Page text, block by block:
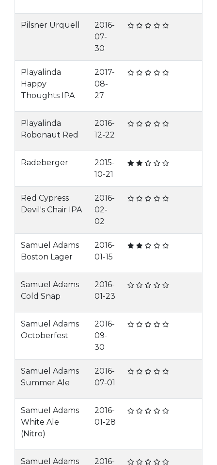
Pilsner Urquell
2016-
07-
30
Playalinda
Happy
Thoughts IPA
2017-
08-
27
Playalinda
Robonaut Red
2016-
12-22
Radeberger
2015-
10-21
Red Cypress
Devil's Chair IPA
2016-
02-
02
Samuel Adams
Boston Lager
2016-
01-15
Samuel Adams
Cold Snap
2016-
01-23
Samuel Adams
Octoberfest
2016-
09-
30
Samuel Adams
Summer Ale
2016-
07-01
Samuel Adams
White Ale
(Nitro)
2016-
01-28
Samuel Adams
2016-